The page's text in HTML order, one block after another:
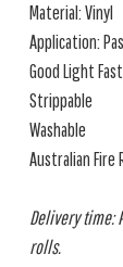
Material: Vinyl
Application:
Good Light
Strippable
Washable
Australian Fire
Delivery time:
rolls.